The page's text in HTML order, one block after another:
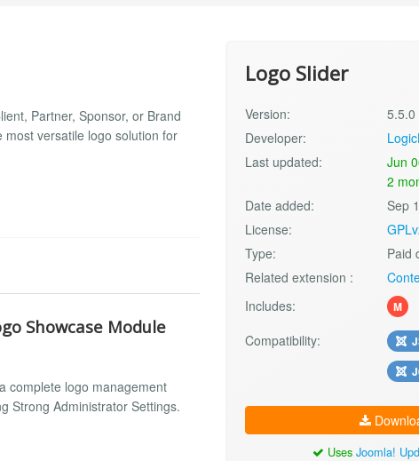
Partner, Sponsor, or Brand
most versatile logo solution for
Showcase Module
complete logo management
Strong Administrator Settings.
Logo Slider
Version:
5.5.0
Developer:
Last updated:
Jun
2
Date added:
Sep
License:
Type:
Paid
Related extension :
Includes:
M
Compatibility:
UsesJoomla!